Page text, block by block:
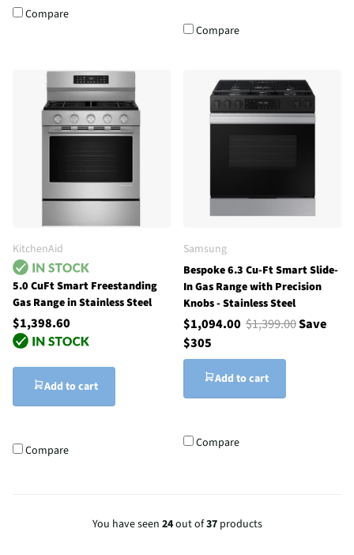
Compare
Compare
KitchenAid
5.0 CuFt Smart Freestanding
Gas Range in Stainless Steel
$1,398.60
Add to cart
Compare
Samsung
Bespoke 6.3 Cu-Ft Smart Slide-
In Gas Range with Precision
Knobs - Stainless Steel
$1,094.00 $1,399.00Save
$305
Add to cart
Compare
You have seen 24out of37products